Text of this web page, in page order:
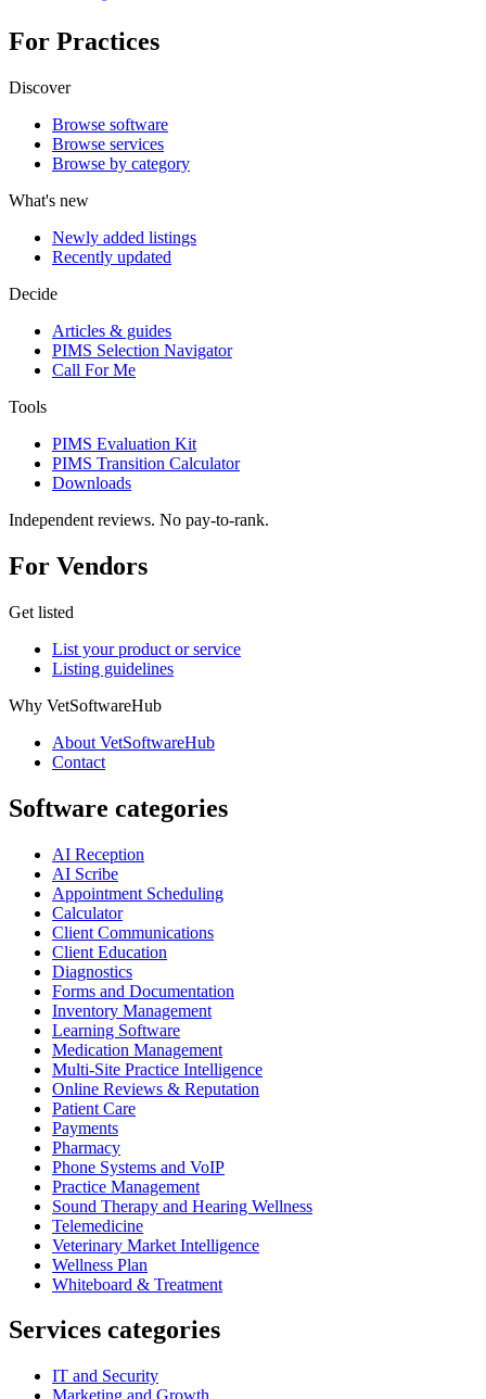
For Practices
Discover
Browse software
Browse services
Browse by category
What's new
Newly added listings
Recently updated
Decide
Articles & guides
PIMS Selection Navigator
Call For Me
Tools
PIMS Evaluation Kit
PIMS Transition Calculator
Downloads
Independent reviews. No pay-to-rank.
For Vendors
Get listed
List your product or service
Listing guidelines
Why VetSoftwareHub
About VetSoftwareHub
Contact
Software categories
AI Reception
AI Scribe
Appointment Scheduling
Calculator
Client Communications
Client Education
Diagnostics
Forms and Documentation
Inventory Management
Learning Software
Medication Management
Multi-Site Practice Intelligence
Online Reviews & Reputation
Patient Care
Payments
Pharmacy
Phone Systems and VoIP
Practice Management
Sound Therapy and Hearing Wellness
Telemedicine
Veterinary Market Intelligence
Wellness Plan
Whiteboard & Treatment
Services categories
IT and Security